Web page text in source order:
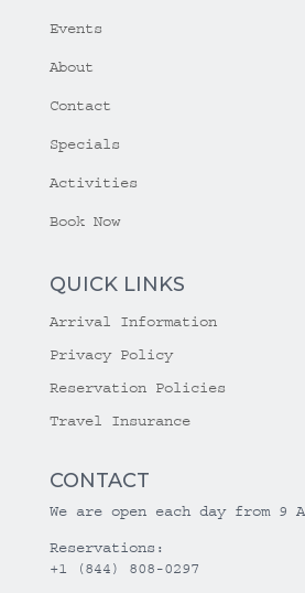
Events
About
Contact
Specials
Activities
Book Now
QUICK LINKS
Arrival Information
Privacy Policy
Reservation Policies
Travel Insurance
CONTACT
We are open each day from 9
Reservations:
+1 (844) 808-0297